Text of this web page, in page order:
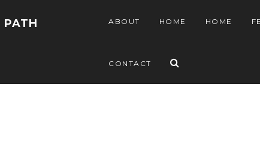
PATH ABOUT HOME HOME
CONTACT